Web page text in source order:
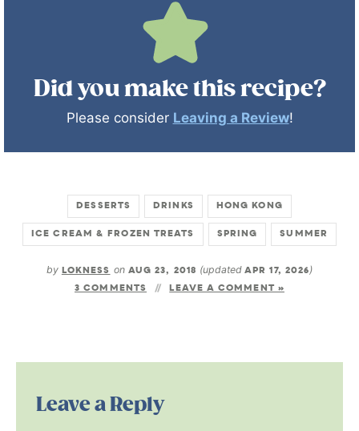
Did you make this recipe?
Please consider Leaving a Review!
DESSERTS DRINKS
HONG KONG
ICE CREAM & FROZEN TREATS
SPRING SUMMER
by LOKNESS onAUG 23, 2018 (updatedAPR 17, 2026)
3 COMMENTS LEAVE A COMMENT »
Leave a Reply